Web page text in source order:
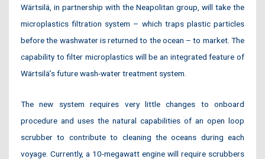
Wärtsilä, in partnership with the Neapolitan group, will take the
microplastics filtration system – which traps plastic particles
before the washwater is returned to the ocean – to market. The
capability to filter microplastics will be an integrated feature of
Wärtsilä’s future wash-water treatment system.
The new system requires very little changes to onboard
procedure and uses the natural capabilities of an open loop
scrubber to contribute to cleaning the oceans during each
voyage. Currently, a 10-megawatt engine will require scrubbers